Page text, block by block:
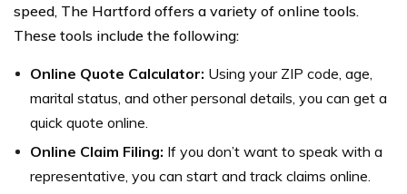
speed, The Hartford offers a variety of online tools.
These tools include the following:
Online Quote Calculator: Using your ZIP code, age,
marital status, and other personal details, you can get a
quick quote online.
Online Claim Filing: If you don’t want to speak with a
representative, you can start and track claims online.